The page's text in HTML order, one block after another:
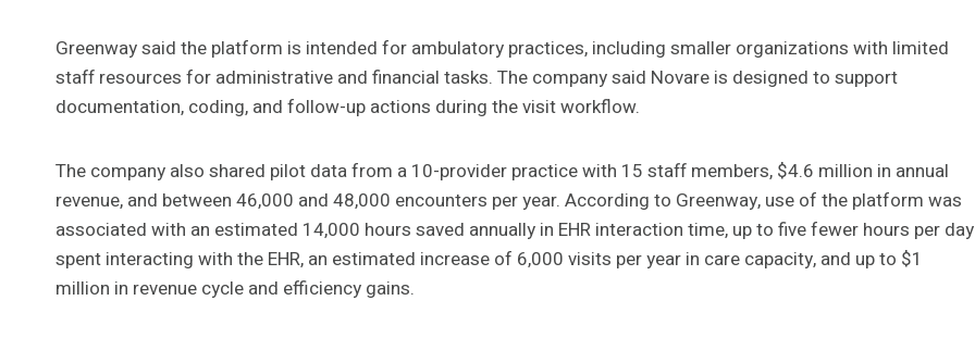
Greenway said the platform is intended for ambulatory practices, including smaller organizations with limited
staff resources for administrative and financial tasks. The company said Novare is designed to support
documentation, coding, and follow-up actions during the visit workflow.
The company also shared pilot data from a 10-provider practice with 15 staff members, $4.6 million in annual
revenue, and between 46,000 and 48,000 encounters per year. According to Greenway, use of the platform was
associated with an estimated 14,000 hours saved annually in EHR interaction time, up to five fewer hours per day
spent interacting with the EHR, an estimated increase of 6,000 visits per year in care capacity, and up to $1
million in revenue cycle and efficiency gains.